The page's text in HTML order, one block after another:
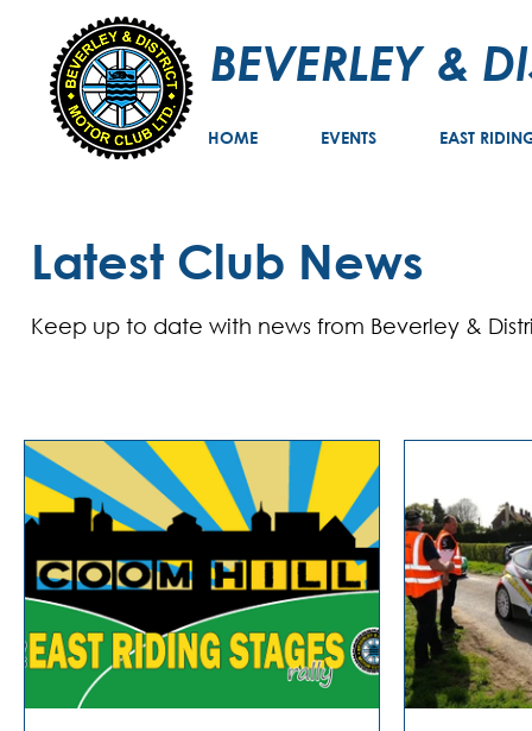
BEVERLEY &
HOME EVENTS EAST
Latest Club News
Keep up to date with news from Beverley &